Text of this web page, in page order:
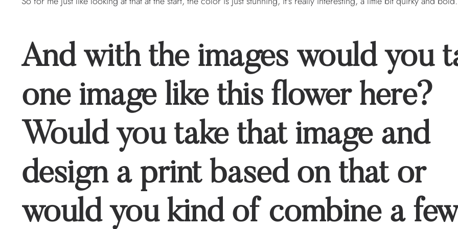
And with the images would you
one image like this flower here?
Would you take that image and
design a print based on that or
would you kind of combine a